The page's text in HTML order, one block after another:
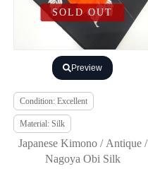
SOLD OUT
Preview
Condition: Excellent
Material: Silk
Japanese Kimono / Antique /
Nagoya Obi Silk